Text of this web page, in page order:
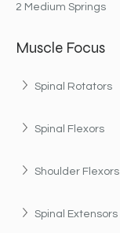
2 Medium Springs
Muscle Focus
Spinal Rotators
Spinal Flexors
Shoulder Flexors
Spinal Extensors